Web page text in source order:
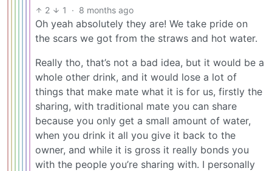
2 1 · 8 months ago
Oh yeah absolutely they are! We take pride on
the scars we got from the straws and hot water.
Really tho, that’s not a bad idea, but it would be a
whole other drink, and it would lose a lot of
things that make mate what it is for us, firstly the
sharing, with traditional mate you can share
because you only get a small amount of water,
when you drink it all you give it back to the
owner, and while it is gross it really bonds you
with the people you’re sharing with. I personally